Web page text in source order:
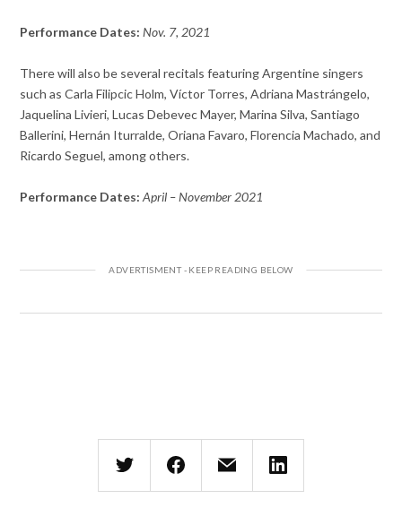
Performance Dates:Nov. 7, 2021
There will also be several recitals featuring Argentine singers
such as Carla Filipcic Holm, Víctor Torres, Adriana Mastrángelo,
Jaquelina Livieri, Lucas Debevec Mayer, Marina Silva, Santiago
Ballerini, Hernán Iturralde, Oriana Favaro, Florencia Machado, and
Ricardo Seguel, among others.
Performance Dates:April – November 2021